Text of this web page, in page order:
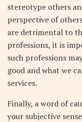
stereotype others
perspective of
are detrimental to
professions, it is
such professions
good and what we
services.
Finally, a word of
your subjective